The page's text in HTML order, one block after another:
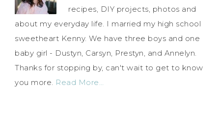
recipes, DIY projects, photos and
about my everyday life. I married my high school
sweetheart Kenny. We have three boys and one
baby girl - Dustyn, Carsyn, Prestyn, and Annelyn.
Thanks for stopping by, can't wait to get to know
you more. Read More…